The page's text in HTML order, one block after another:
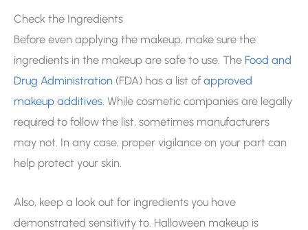
Check the Ingredients
Before even applying the makeup, make sure the
ingredients in the makeup are safe to use. The Food and
Drug Administration (FDA) has a list of approved
makeup additives. While cosmetic companies are legally
required to follow the list, sometimes manufacturers
may not. In any case, proper vigilance on your part can
help protect your skin.
Also, keep a look out for ingredients you have
demonstrated sensitivity to. Halloween makeup is